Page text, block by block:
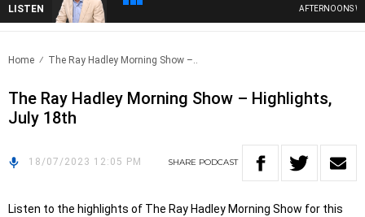
LISTEN AFTERNOONS
Home The Ray Hadley Morning Show –..
The Ray Hadley Morning Show – Highlights,
July 18th
18/07/2023 12:05 PM SHARE PODCAST
Listen to the highlights of The Ray Hadley Morning Show for this